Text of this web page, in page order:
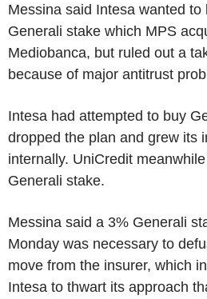
Messina said Intesa wanted to
Generali stake which MPS
Mediobanca, but ruled out a
because of major antitrust
Intesa had attempted to buy
dropped the plan and grew its
internally. UniCredit
Generali stake.
Messina said a 3% Generali
Monday was necessary to
move from the insurer, which
Intesa to thwart its approach